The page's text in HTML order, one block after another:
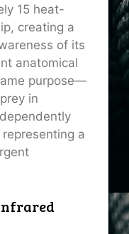
15 heat-
creating a
of its
anatomical
purpose—
in
a